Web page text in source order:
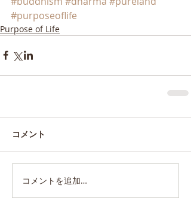
#purposeoflife
Purpose of Life
コメント
コメントを追加…